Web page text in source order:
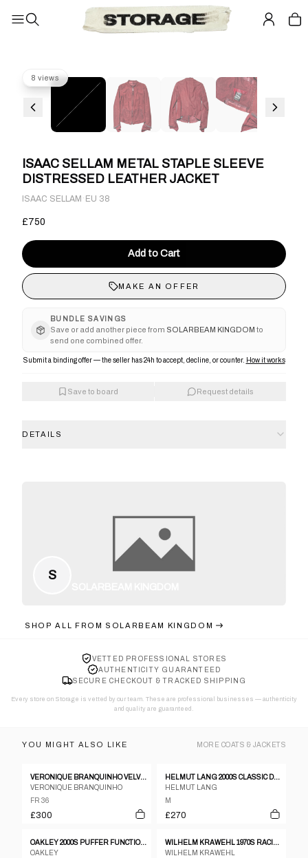
8 views
ISAAC SELLAM METAL STAPLE SLEEVE
DISTRESSED LEATHER JACKET
ISAAC SELLAM · EU 38
£750
Add to Cart
MAKE AN OFFER
BUNDLE SAVINGS
Save or add another piece from SOLARBEAM KINGDOM to
send one combined offer.
Submit a binding offer — the seller has 24h to accept, decline, or counter. How it works
Save to board Request details
DETAILS
S
SHOP ALL FROM SOLARBEAM KINGDOM
VETTED PROFESSIONAL STORES
AUTHENTICITY GUARANTEED
SECURE CHECKOUT & TRACKED SHIPPING
Every store on Storage is vetted by our team. These are professional businesses — authenticity
and quality are guaranteed.
YOU MIGHT ALSO LIKE MORE COATS & JACKETS
VERONIQUE BRANQUINHO VELVET VICTORIAN JACKET
VERONIQUE BRANQUINHO
FR 36
£300
HELMUT LANG 2000S CLASSIC DENIM JACKET BLUE
HELMUT LANG
M
£270
OAKLEY 2000S PUFFER FUNCTIONAL SKI JACKET DIRTY YELLOW
OAKLEY
WILHELM KRAWEHL 1970S RACING LEATHER JACKET BLACK
WILHELM KRAWEHL